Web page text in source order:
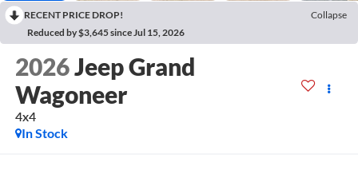
RECENT PRICE DROP!
Collapse
Reduced by $3,645 since Jul 15, 2026
2026Jeep Grand
Wagoneer
4x4
In Stock